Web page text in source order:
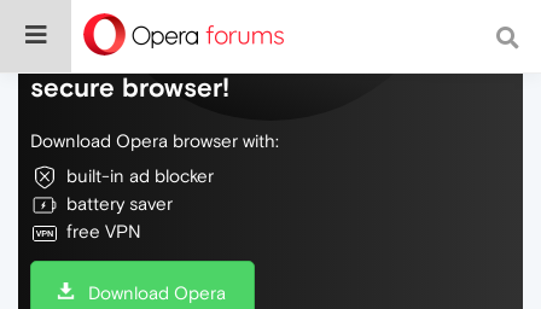
Do more on the web, with a fast and
secure browser!
Download Opera browser with:
built-in ad blocker
battery saver
free VPN
Download Opera